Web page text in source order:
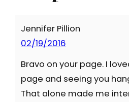
Jennifer Pillion
02/19/2016
Bravo on your page. I
page and seeing you
That alone made me